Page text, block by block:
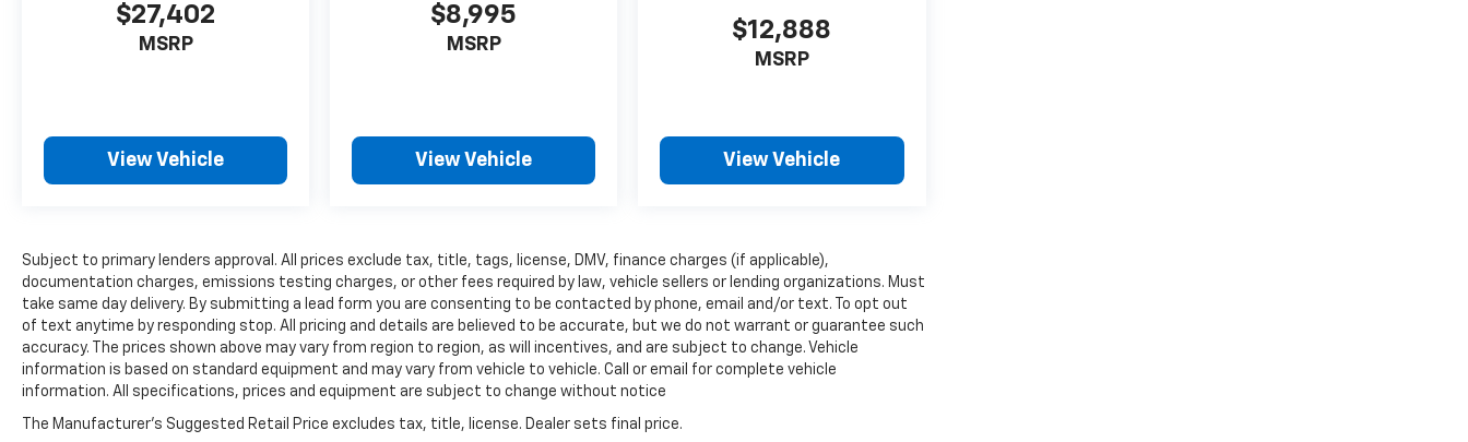
$27,402
MSRP
View Vehicle
$8,995
MSRP
View Vehicle
$12,888
MSRP
View Vehicle
Subject to primary lenders approval. All prices exclude tax, title, tags, license, DMV, finance charges (if applicable),
documentation charges, emissions testing charges, or other fees required by law, vehicle sellers or lending organizations. Must
take same day delivery. By submitting a lead form you are consenting to be contacted by phone, email and/or text. To opt out
of text anytime by responding stop. All pricing and details are believed to be accurate, but we do not warrant or guarantee such
accuracy. The prices shown above may vary from region to region, as will incentives, and are subject to change. Vehicle
information is based on standard equipment and may vary from vehicle to vehicle. Call or email for complete vehicle
information. All specifications, prices and equipment are subject to change without notice